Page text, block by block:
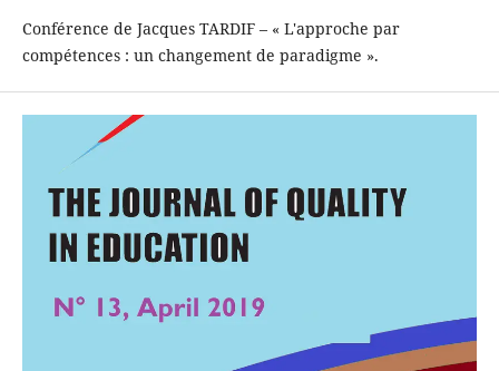
Conférence de Jacques TARDIF – « L'approche par
compétences : un changement de paradigme ».